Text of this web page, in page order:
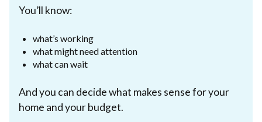
You’ll know:
what’s working
what might need attention
what can wait
And you can decide what makes sense for your
home and your budget.